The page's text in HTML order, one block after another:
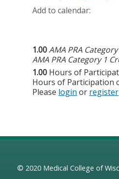
Add to calendar:
1.00AMA PRA
AMA PRA Category 1
1.00 Hours of
Hours of Participation
Please login or register
© 2020 Medical College of